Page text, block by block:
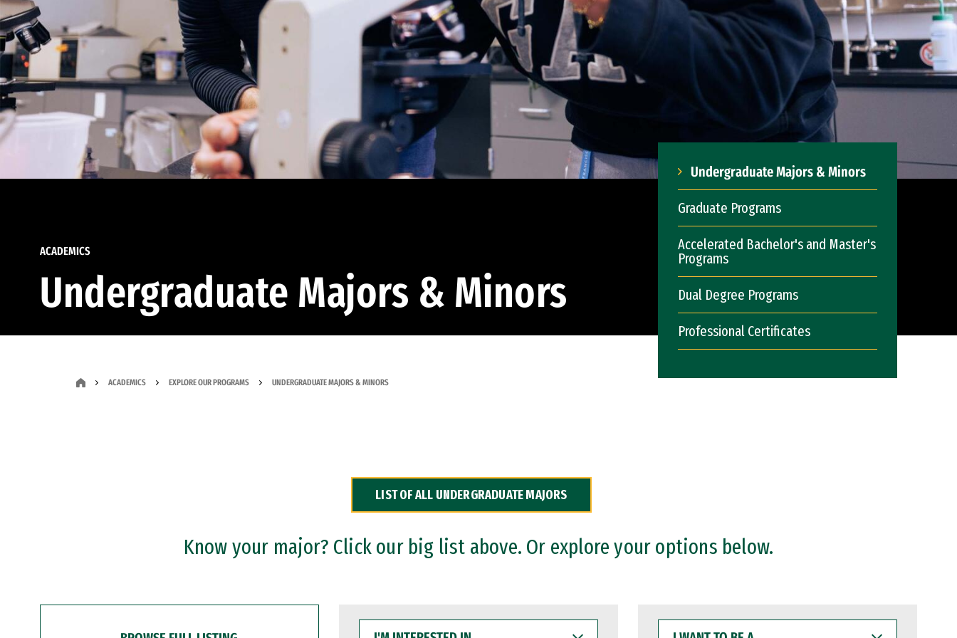
ACADEMICS
Undergraduate Majors & Minors
Undergraduate Majors & Minors
Graduate Programs
Accelerated Bachelor's and Master's
Programs
Dual Degree Programs
Professional Certificates
ACADEMICS EXPLORE OUR PROGRAMS UNDERGRADUATE MAJORS & MINORS
LIST OF ALL UNDERGRADUATE MAJORS
Know your major? Click our big list above. Or explore your options below.